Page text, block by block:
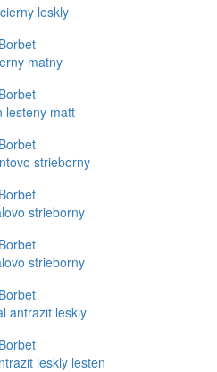
leskly
Borbet
matny
Borbet
lesteny matt
Borbet
strieborny
Borbet
strieborny
Borbet
strieborny
Borbet
antrazit leskly
Borbet
leskly lesten